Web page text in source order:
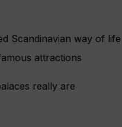
Scandinavian way of life
attractions
really are